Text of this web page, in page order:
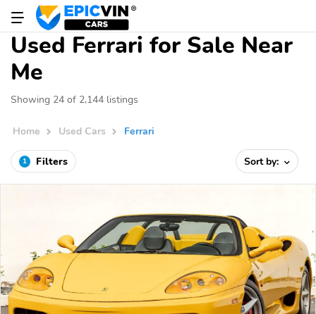
Used Ferrari for Sale Near
Me
Showing 24 of 2,144 listings
Home Used Cars Ferrari
1 Filters Sort by: